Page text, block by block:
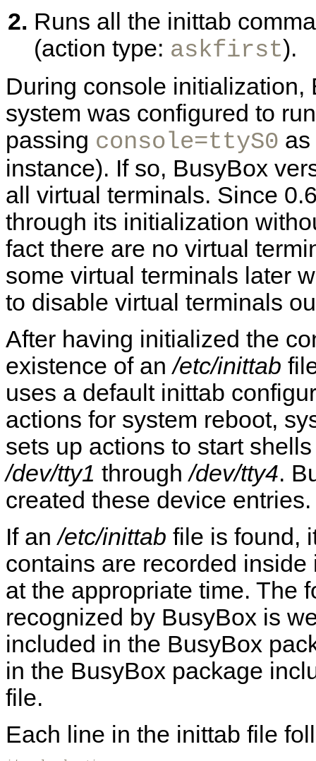
Runs all the inittab
(action type: askfirst).
During console initialization,
system was configured to
passing console=ttyS0 as
instance). If so, BusyBox
all virtual terminals. Since
through its initialization
fact there are no virtual
some virtual terminals later
to disable virtual terminals
After having initialized the
existence of an/etc/inittab
uses a default inittab
actions for system reboot,
sets up actions to start
/dev/tty1 through/dev/tty4.
created these device entries.
If an/etc/inittab file is found,
contains are recorded
at the appropriate time. The
recognized by BusyBox is
included in the BusyBox
in the BusyBox package
file.
Each line in the inittab file